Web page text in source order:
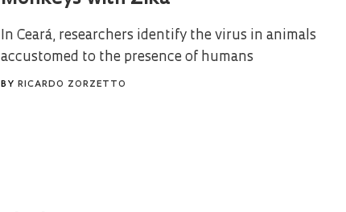
In Ceará, researchers identify the virus in animals
accustomed to the presence of humans
BY RICARDO ZORZETTO